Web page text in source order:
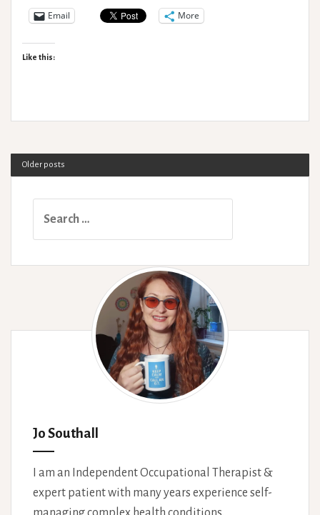
-
Life
with
Email More
Like this:
Older posts
Jo Southall
I am an Independent Occupational Therapist &
expert patient with many years experience self-